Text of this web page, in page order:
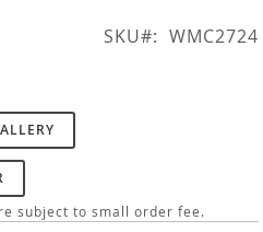
SKU WMC2724
subject to small order fee.